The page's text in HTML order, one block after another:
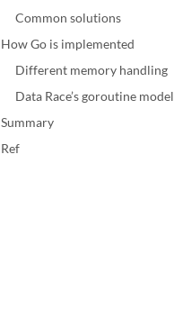
Common solutions
How Go is implemented
Different memory handling
Data Race’s goroutine model
Summary
Ref